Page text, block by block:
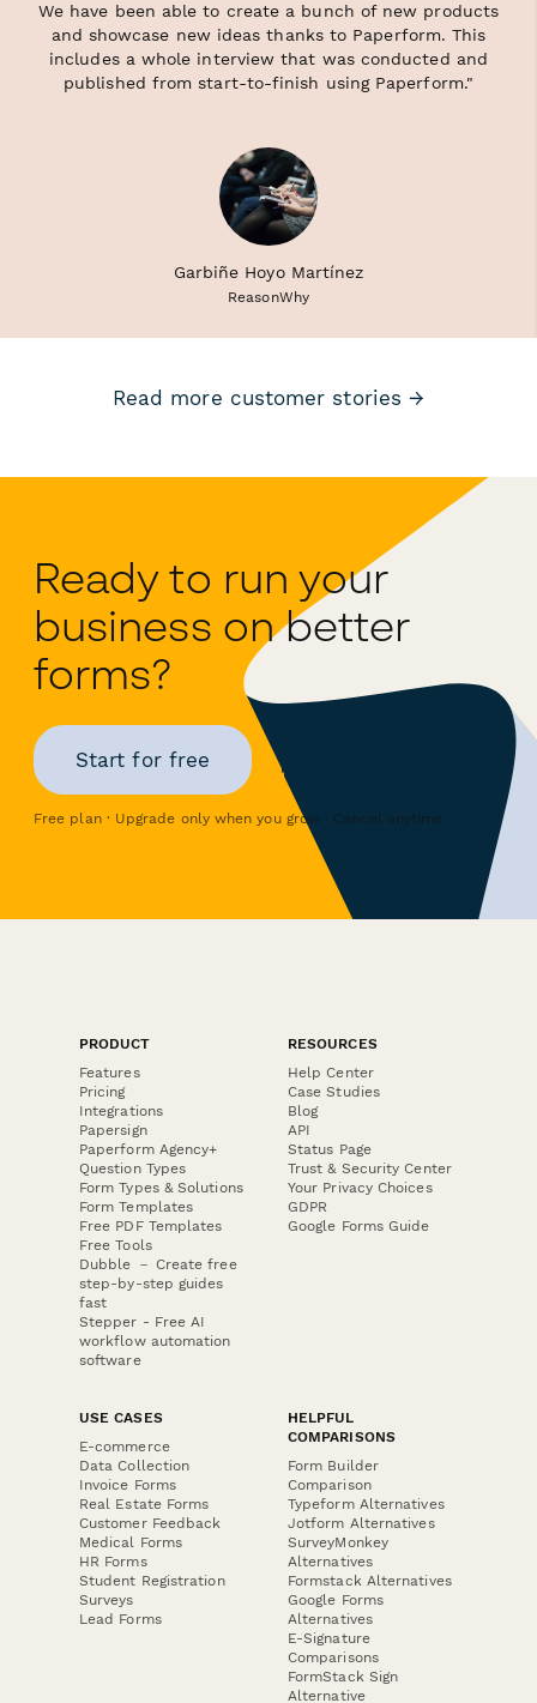
We have been able to create a bunch of new products
and showcase new ideas thanks to Paperform. This
includes a whole interview that was conducted and
published from start-to-finish using Paperform."
Garbiñe Hoyo Martínez
ReasonWhy
Read more customer stories →
Ready to run your
business on better
forms?
Start for free
Free plan · Upgrade only when you grow · Cancel anytime
PRODUCT
Features
Pricing
Integrations
Papersign
Paperform Agency+
Question Types
Form Types & Solutions
Form Templates
Free PDF Templates
Free Tools
Dubble － Create free
step-by-step guides
fast
Stepper - Free AI
workflow automation
software
RESOURCES
Help Center
Case Studies
Blog
API
Status Page
Trust & Security Center
Your Privacy Choices
GDPR
Google Forms Guide
USE CASES
E-commerce
Data Collection
Invoice Forms
Real Estate Forms
Customer Feedback
Medical Forms
HR Forms
Student Registration
Surveys
Lead Forms
HELPFUL
COMPARISONS
Form Builder
Comparison
Typeform Alternatives
Jotform Alternatives
SurveyMonkey
Alternatives
Formstack Alternatives
Google Forms
Alternatives
E-Signature
Comparisons
FormStack Sign
Alternative